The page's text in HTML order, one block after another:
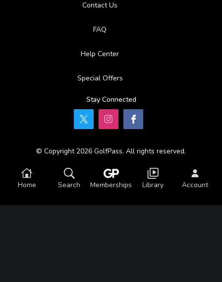
Contact Us
FAQ
Help Center
Special Offers
Stay Connected
© Copyright 2026 GolfPass. All rights reserved.
Home Search Memberships Library Account